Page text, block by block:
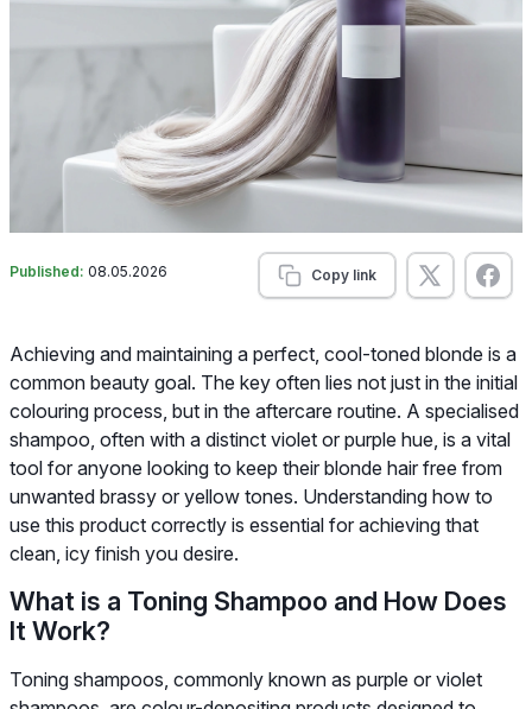
Published: 08.05.2026 Copy link
Achieving and maintaining a perfect, cool-toned blonde is a
common beauty goal. The key often lies not just in the initial
colouring process, but in the aftercare routine. A specialised
shampoo, often with a distinct violet or purple hue, is a vital
tool for anyone looking to keep their blonde hair free from
unwanted brassy or yellow tones. Understanding how to
use this product correctly is essential for achieving that
clean, icy finish you desire.
What is a Toning Shampoo and How Does
It Work?
Toning shampoos, commonly known as purple or violet